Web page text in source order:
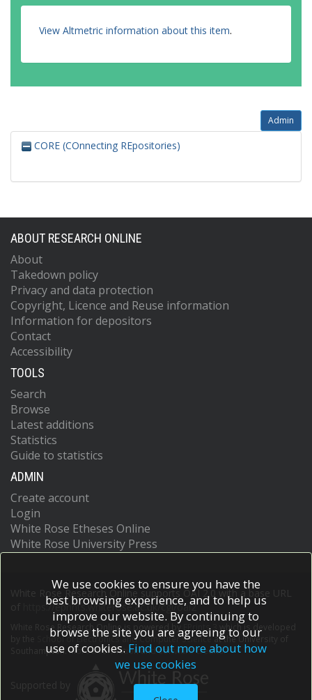
View Altmetric information about this item.
Admin
CORE (COnnecting REpositories)
ABOUT RESEARCH ONLINE
About
Takedown policy
Privacy and data protection
Copyright, Licence and Reuse information
Information for depositors
Contact
Accessibility
TOOLS
Search
Browse
Latest additions
Statistics
Guide to statistics
ADMIN
Create account
Login
White Rose Etheses Online
White Rose University Press
White Rose Research Online supports OAI 2.0 with a base URL
https://eprints.whiterose.ac.uk/cgi/oai2
White Rose Research Online is powered by EPrints 3
which is developed
School of Electronics and Computer Scienceat the University of
Southampton.More information and software credits.
We use cookies to ensure you have the
best browsing experience, and to help us
improve our website. By continuing to
browse the site you are agreeing to our
use of cookies. Find out more about how
we use cookies